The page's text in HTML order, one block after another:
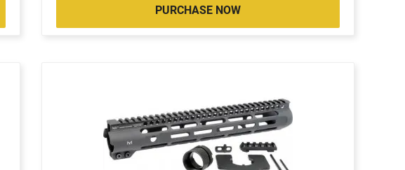
PURCHASE NOW